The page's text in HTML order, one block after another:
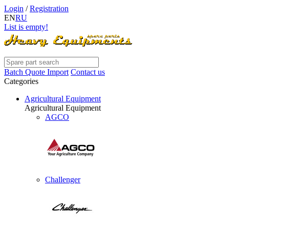
Login /Registration
ENRU
List is empty!
Batch Quote Import Contact us
Categories
Agricultural Equipment
Agricultural Equipment
AGCO
Challenger